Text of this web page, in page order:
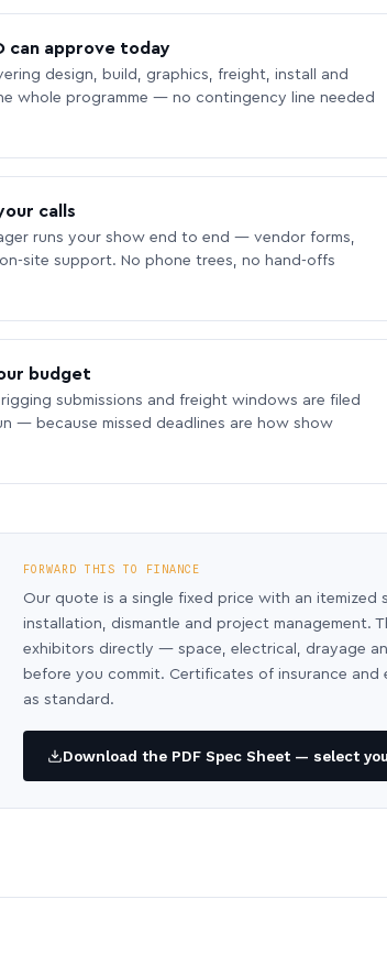
can approve today
design, build, graphics, freight, install and
whole programme — no contingency line needed
calls
runs your show end to end — vendor forms,
site support. No phone trees, no hand-offs
budget
submissions and freight windows are filed
— because missed deadlines are how show
FORWARD THIS TO FINANCE
Our quote is a single fixed price with an
installation, dismantle and project management.
exhibitors directly — space, electrical, drayage
before you commit. Certificates of insurance
as standard.
Download the PDF Spec Sheet — select